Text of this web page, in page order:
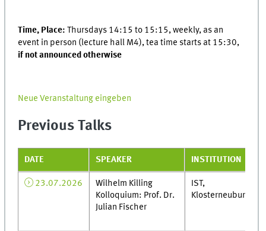
Time, Place: Thursdays 14:15 to 15:15, weekly, as an
event in person (lecture hall M4), tea time starts at 15:30,
if not announced otherwise
Neue Veranstaltung eingeben
Previous Talks
DATE SPEAKER INSTITUTION
23.07.2026
Wilhelm Killing
Kolloquium: Prof. Dr.
Julian Fischer
IST,
Klosterneuburg